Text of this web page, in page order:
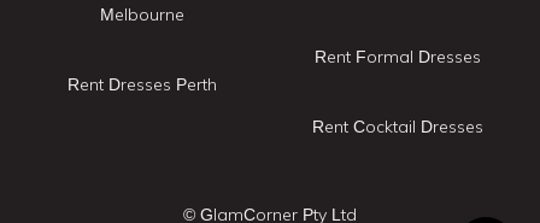
Melbourne
Rent Dresses Perth
Rent Formal Dresses
Rent Cocktail Dresses
© GlamCorner Pty Ltd